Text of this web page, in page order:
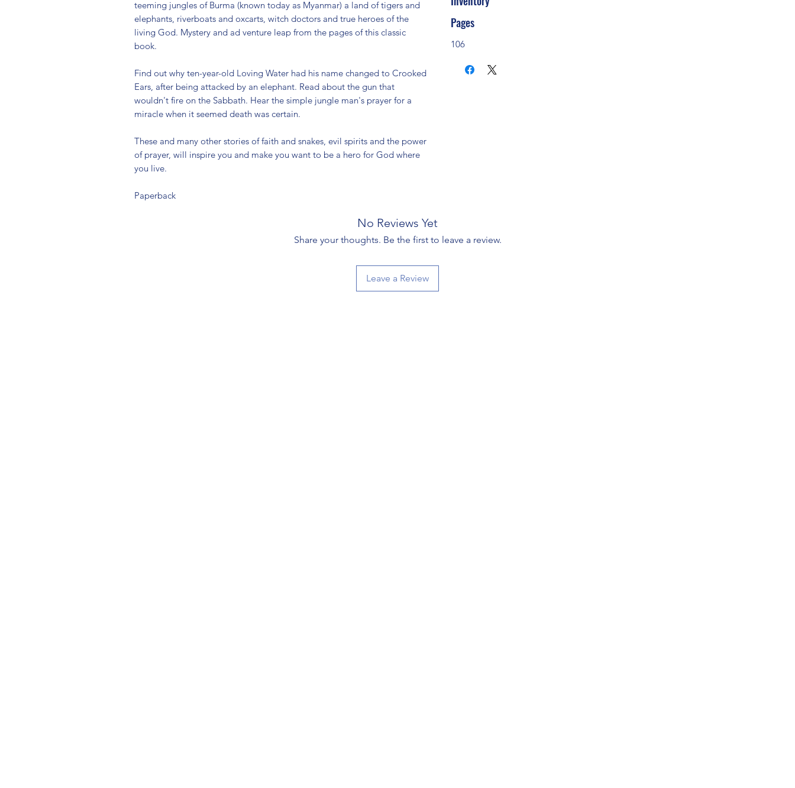
teeming jungles of Burma (known today as Myanmar) a land of tigers and
elephants, riverboats and oxcarts, witch doctors and true heroes of the
living God. Mystery and ad venture leap from the pages of this classic
book.
Find out why ten-year-old Loving Water had his name changed to Crooked
Ears, after being attacked by an elephant. Read about the gun that
wouldn't fire on the Sabbath. Hear the simple jungle man's prayer for a
miracle when it seemed death was certain.
These and many other stories of faith and snakes, evil spirits and the power
of prayer, will inspire you and make you want to be a hero for God where
you live.
Paperback
Pages
106
No Reviews Yet
Share your thoughts. Be the first to leave a review.
Leave a Review